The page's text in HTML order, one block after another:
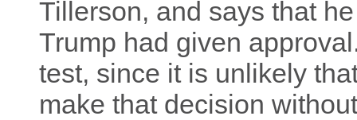
Tillerson, and says that
Trump had given
test, since it is unlikely
make that decision